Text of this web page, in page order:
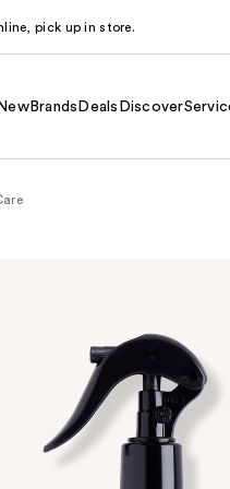
pick up in store.
NewBrands Deals Discover